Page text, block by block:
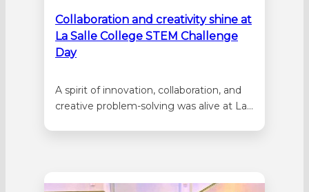
Collaboration and creativity shine at
La Salle College STEM Challenge
Day
A spirit of innovation, collaboration, and
creative problem-solving was alive at La
Primary School in Dayton, St Michael’s